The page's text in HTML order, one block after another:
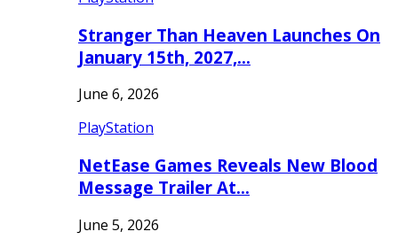
Stranger Than Heaven Launches On
January 15th, 2027,…
June 6, 2026
PlayStation
NetEase Games Reveals New Blood
Message Trailer At…
June 5, 2026